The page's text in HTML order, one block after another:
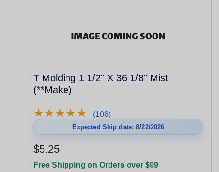
T Molding 1 1/2" X 36 1/8" Mist
(**Make)
★★★★★
★★★★★ (106)
Expected Ship date: 8/22/2026
$5.25
Free Shipping on Orders over $99